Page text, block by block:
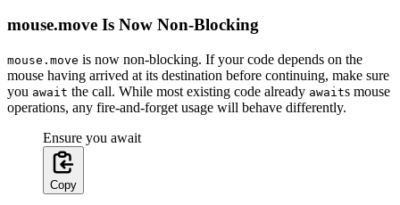
mouse.move Is Now Non-Blocking
mouse.move is now non-blocking. If your code depends on the
mouse having arrived at its destination before continuing, make sure
you await the call. While most existing code already awaits mouse
operations, any fire-and-forget usage will behave differently.
Ensure you await
Copy